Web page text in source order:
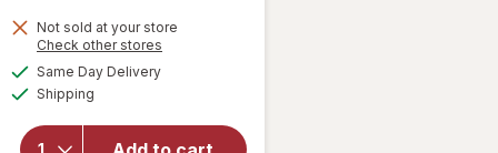
Not sold at your store
Check other stores
Same Day Deliveryavailable
Shipping
will open
overlay for